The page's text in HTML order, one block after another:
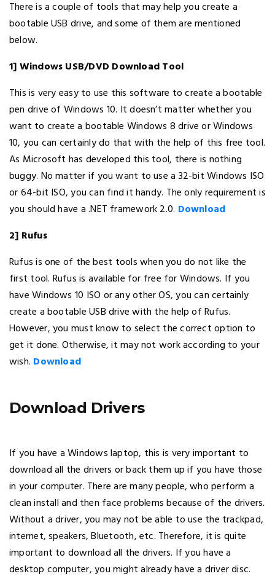
There is a couple of tools that may help you create a
bootable USB drive, and some of them are mentioned
below.
1] Windows USB/DVD Download Tool
This is very easy to use this software to create a bootable
pen drive of Windows 10. It doesn’t matter whether you
want to create a bootable Windows 8 drive or Windows
10, you can certainly do that with the help of this free tool.
As Microsoft has developed this tool, there is nothing
buggy. No matter if you want to use a 32-bit Windows ISO
or 64-bit ISO, you can find it handy. The only requirement is
you should have a .NET framework 2.0. Download
2] Rufus
Rufus is one of the best tools when you do not like the
first tool. Rufus is available for free for Windows. If you
have Windows 10 ISO or any other OS, you can certainly
create a bootable USB drive with the help of Rufus.
However, you must know to select the correct option to
get it done. Otherwise, it may not work according to your
wish. Download
Download Drivers
If you have a Windows laptop, this is very important to
download all the drivers or back them up if you have those
in your computer. There are many people, who perform a
clean install and then face problems because of the drivers.
Without a driver, you may not be able to use the trackpad,
internet, speakers, Bluetooth, etc. Therefore, it is quite
important to download all the drivers. If you have a
desktop computer, you might already have a driver disc.